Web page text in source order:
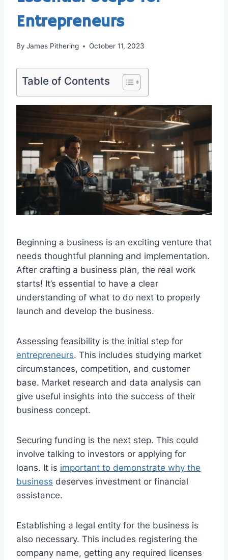
Entrepreneurs
By James Pithering October 11, 2023
Table of Contents
Beginning a business is an exciting venture that
needs thoughtful planning and implementation.
After crafting a business plan, the real work
starts! It’s essential to have a clear
understanding of what to do next to properly
launch and develop the business.
Assessing feasibility is the initial step for
entrepreneurs. This includes studying market
circumstances, competition, and customer
base. Market research and data analysis can
give useful insights into the success of their
business concept.
Securing funding is the next step. This could
involve talking to investors or applying for
loans. It is important to demonstrate why the
business deserves investment or financial
assistance.
Establishing a legal entity for the business is
also necessary. This includes registering the
company name, getting any required licenses